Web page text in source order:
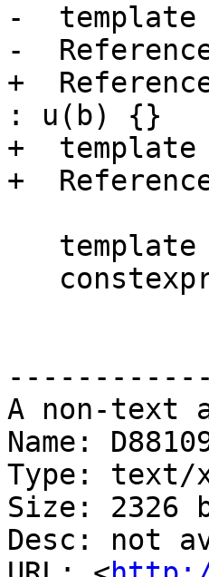
-  template
-
+
: u(b) {}
+  template
+
A non-text
Name:
Type: text/
Size: 2326
Desc: not